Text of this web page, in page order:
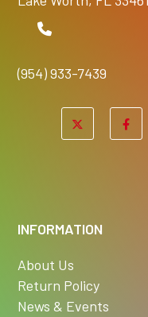
(954) 933-7439
INFORMATION
About Us
Return Policy
News & Events